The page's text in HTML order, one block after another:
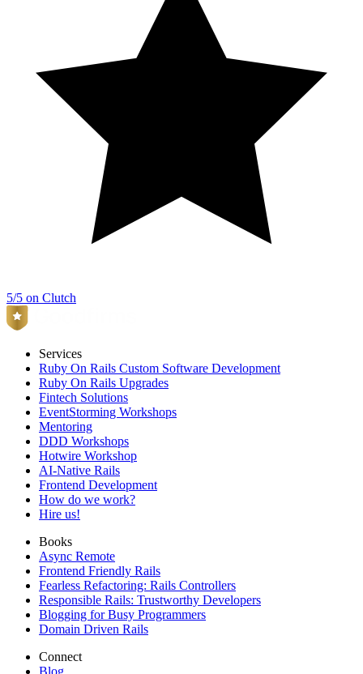
5/5 on Clutch
Services
Ruby On Rails Custom Software Development
Ruby On Rails Upgrades
Fintech Solutions
EventStorming Workshops
Mentoring
DDD Workshops
Hotwire Workshop
AI-Native Rails
Frontend Development
How do we work?
Hire us!
Books
Async Remote
Frontend Friendly Rails
Fearless Refactoring: Rails Controllers
Responsible Rails: Trustworthy Developers
Blogging for Busy Programmers
Domain Driven Rails
Connect
Blog